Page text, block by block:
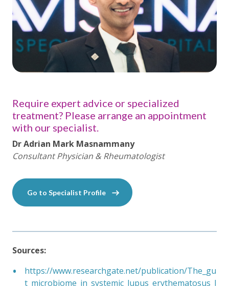
Require expert advice or specialized
treatment? Please arrange an appointment
with our specialist.
Dr Adrian Mark Masnammany
Consultant Physician & Rheumatologist
Go to Specialist Profile
Sources:
https://www.researchgate.net/publication/The_gu
t_microbiome_in_systemic_lupus_erythematosus_l